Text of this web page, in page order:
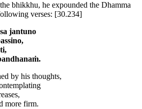
bhikkhu, he expounded the Dhamma
verses: [30.234]
jantuno
by his thoughts,
more firm.